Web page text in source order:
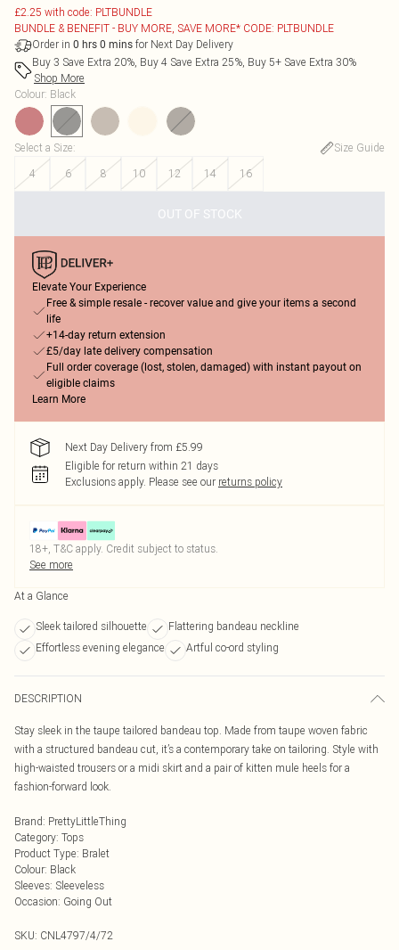
£2.25 with code: PLTBUNDLE
BUNDLE & BENEFIT - BUY MORE, SAVE MORE* CODE: PLTBUNDLE
Order in 0 hrs 0 mins for Next Day Delivery
Buy 3 Save Extra 20%, Buy 4 Save Extra 25%, Buy 5+ Save Extra 30%
Shop More
Colour: Black
Select a Size:
Size Guide
4
6 8 10 12 14 16
OUT OF STOCK
Elevate Your Experience
Free & simple resale - recover value and give your items a second
life
+14-day return extension
£5/day late delivery compensation
Full order coverage (lost, stolen, damaged) with instant payout on
eligible claims
Learn More
Next Day Delivery from £5.99
Eligible for return within 21 days
Exclusions apply. Please see our returns policy
18+, T&C apply. Credit subject to status.
See more
At a Glance
Sleek tailored silhouette
Flattering bandeau neckline
Effortless evening elegance
Artful co-ord styling
DESCRIPTION
Stay sleek in the taupe tailored bandeau top. Made from taupe woven fabric
with a structured bandeau cut, it’s a contemporary take on tailoring. Style with
high-waisted trousers or a midi skirt and a pair of kitten mule heels for a
fashion-forward look.
Brand: PrettyLittleThing
Category: Tops
Product Type: Bralet
Colour: Black
Sleeves: Sleeveless
Occasion: Going Out
SKU: CNL4797/4/72